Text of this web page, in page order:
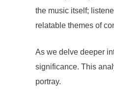
the music itself;
relatable themes of
As we delve deeper
significance. This
portray.